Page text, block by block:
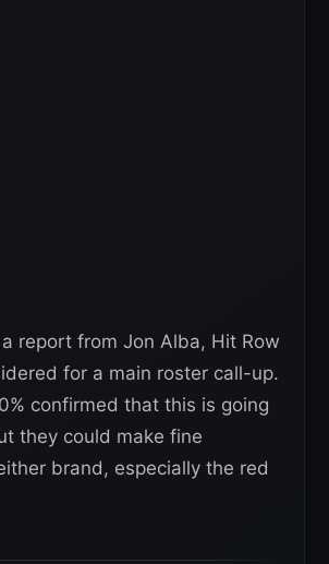
report from Jon Alba, Hit Row
for a main roster call-up.
confirmed that this is going
they could make fine
brand, especially the red